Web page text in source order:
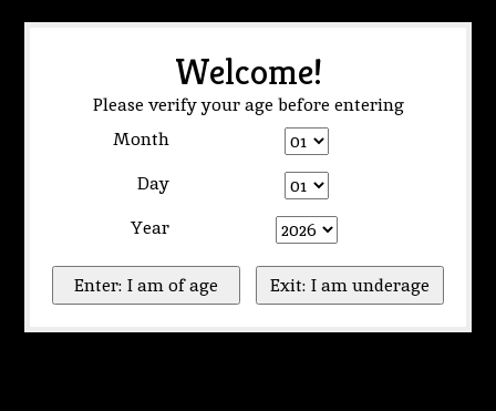
Welcome!
Please verify your age before entering
Month
Day
Year